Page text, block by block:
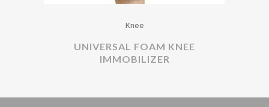
Knee
UNIVERSAL FOAM KNEE
IMMOBILIZER